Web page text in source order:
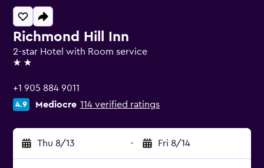
Richmond Hill Inn
2-star Hotel with Room service
2 stars
+1 905 884 9011
4.9 Mediocre 114 verified ratings
Thu 8/13 - Fri 8/14